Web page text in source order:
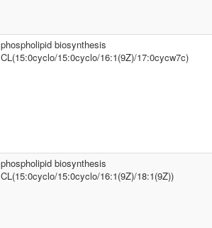
phospholipid biosynthesis
CL(15:0cyclo/15:0cyclo/16:1(9Z)/17:0cycw7c)
phospholipid biosynthesis
CL(15:0cyclo/15:0cyclo/16:1(9Z)/18:1(9Z))